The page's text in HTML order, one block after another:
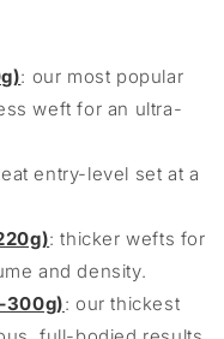
: our most popular
weft for an ultra-
entry-level set at a
: thicker wefts for
and density.
: our thickest